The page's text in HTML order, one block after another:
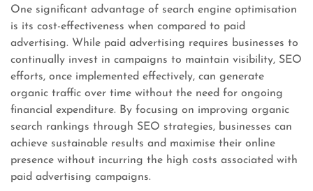
One significant advantage of search engine optimisation
is its cost-effectiveness when compared to paid
advertising. While paid advertising requires businesses to
continually invest in campaigns to maintain visibility, SEO
efforts, once implemented effectively, can generate
organic traffic over time without the need for ongoing
financial expenditure. By focusing on improving organic
search rankings through SEO strategies, businesses can
achieve sustainable results and maximise their online
presence without incurring the high costs associated with
paid advertising campaigns.